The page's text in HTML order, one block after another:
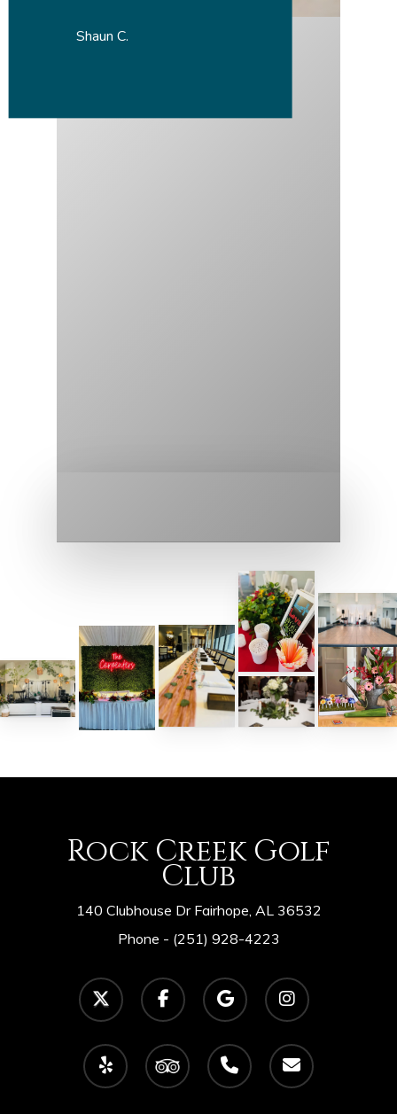
Shaun C.
Rock Creek Golf
Club
140 Clubhouse Dr Fairhope, AL 36532
Phone - (251) 928-4223
twitter facebook
google-
plus
instagram
yelp tripadvisor phone email